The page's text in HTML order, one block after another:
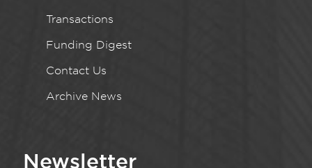
Transactions
Funding Digest
Contact Us
Archive News
Newsletter